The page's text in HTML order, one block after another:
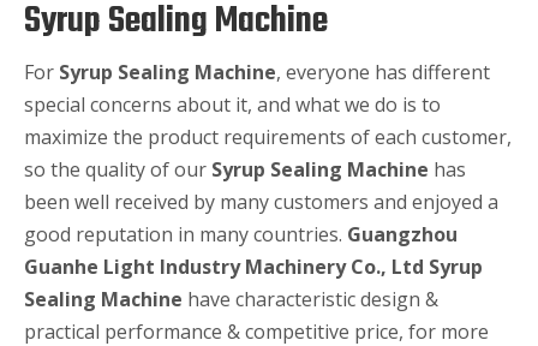
Syrup Sealing Machine
For Syrup Sealing Machine, everyone has different
special concerns about it, and what we do is to
maximize the product requirements of each customer,
so the quality of our Syrup Sealing Machine has
been well received by many customers and enjoyed a
good reputation in many countries. Guangzhou
Guanhe Light Industry Machinery Co., Ltd Syrup
Sealing Machine have characteristic design &
practical performance & competitive price, for more